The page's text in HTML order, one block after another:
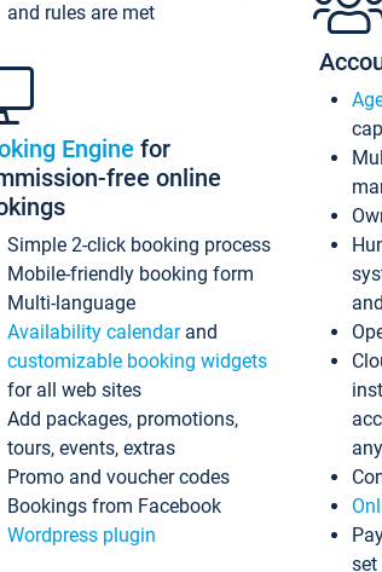
and rules are met
Engine for
free online
Simple 2-click booking process
Mobile-friendly booking form
Multi-language
Availability calendarand
customizable booking widgets
for all web sites
Add packages, promotions,
tours, events, extras
Promo and voucher codes
Bookings from Facebook
Wordpress plugin
set